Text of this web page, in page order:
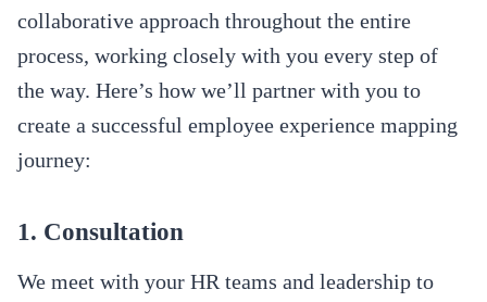
collaborative approach throughout the entire
process, working closely with you every step of
the way. Here’s how we’ll partner with you to
create a successful employee experience mapping
journey:
1. Consultation
We meet with your HR teams and leadership to